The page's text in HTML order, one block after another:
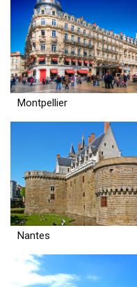
Montpellier
Nantes